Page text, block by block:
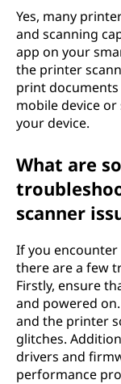
Yes, many
and scanning
app on your
the printer
print
mobile device
your device.
What are
scanner
If you encounter
there are a few
Firstly, ensure
and powered
and the printer
glitches.
drivers and
performance